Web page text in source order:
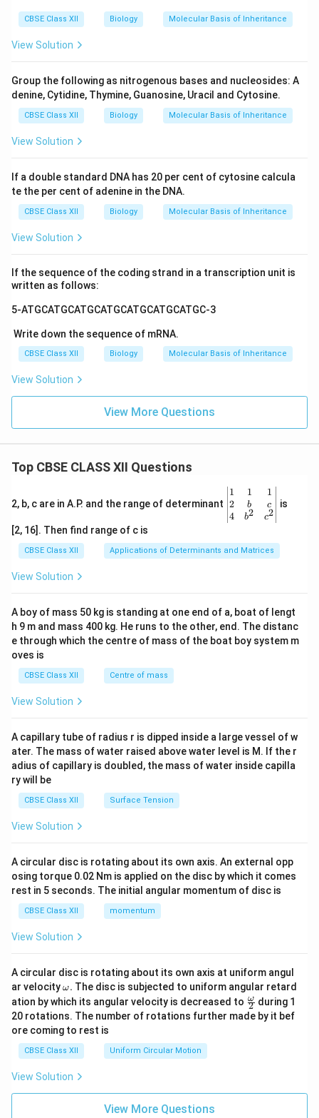
CBSE Class XII Biology Molecular Basis of Inheritance
View Solution
Group the following as nitrogenous bases and nucleosides: A
denine, Cytidine, Thymine, Guanosine, Uracil and Cytosine.
CBSE Class XII Biology Molecular Basis of Inheritance
View Solution
If a double standard DNA has 20 per cent of cytosine calcula
te the per cent of adenine in the DNA.
CBSE Class XII Biology Molecular Basis of Inheritance
View Solution
If the sequence of the coding strand in a transcription unit is
written as follows:
5-ATGCATGCATGCATGCATGCATGCATGC-3
Write down the sequence of mRNA.
CBSE Class XII Biology Molecular Basis of Inheritance
View Solution
View More Questions
Top CBSE CLASS XII Questions
2, b, c are in A.P. and the range of determinant
\be
gin
{v
ma
x}1
&1
b&
c\\
4&
b^
tri
x}
1
2
4
1
b
b2
1
c
c2
is
[2, 16]. Then find range of c is
CBSE Class XII Applications of Determinants and Matrices
View Solution
A boy of mass 50 kg is standing at one end of a, boat of lengt
h 9 m and mass 400 kg. He runs to the other, end. The distanc
e through which the centre of mass of the boat boy system m
oves is
CBSE Class XII Centre of mass
View Solution
A capillary tube of radius r is dipped inside a large vessel of w
ater. The mass of water raised above water level is M. If the r
adius of capillary is doubled, the mass of water inside capilla
ry will be
CBSE Class XII Surface Tension
View Solution
A circular disc is rotating about its own axis. An external opp
osing torque 0.02 Nm is applied on the disc by which it comes
rest in 5 seconds. The initial angular momentum of disc is
CBSE Class XII momentum
View Solution
A circular disc is rotating about its own axis at uniform angul
ar velocity\o
m
eg
a.
ω. The disc is subjected to uniform angular retard
ation by which its angular velocity is decreased to \fr
ac
{\o
2
ω during 1
20 rotations. The number of rotations further made by it bef
ore coming to rest is
CBSE Class XII Uniform Circular Motion
View Solution
View More Questions